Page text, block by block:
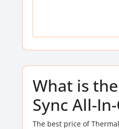
What is
Sync All-
The best price of